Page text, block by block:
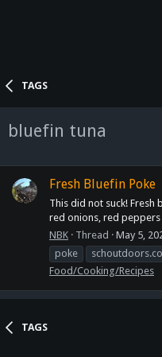
TAGS
bluefin tuna
Fresh Bluefin Poke
This did not suck!
red onions, red
NBK
Thread May 5,
poke
Food/Cooking/Recipes
TAGS